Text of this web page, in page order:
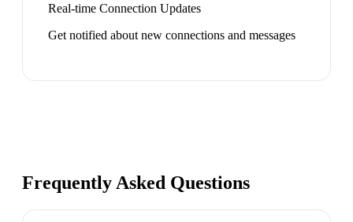
Real-time Connection Updates
Get notified about new connections and messages
Frequently Asked Questions